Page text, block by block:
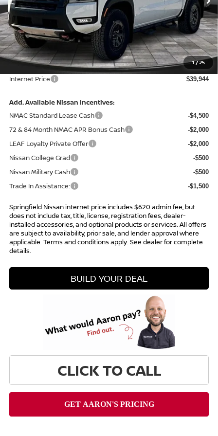
1/25
Less
MSRP: $45,545
Total Savings: -$6,221
Admin Fee: +$620.00
Internet Price $39,944
Add. Available Nissan Incentives:
NMAC Standard Lease Cash
-$4,500
72 & 84 Month NMAC APR Bonus Cash -$2,000
LEAF Loyalty Private Offer -$2,000
Nissan College Grad -$500
Nissan Military Cash -$500
Trade In Assistance: -$1,500
Springfield Nissan internet price includes $620 admin fee, but
does not include tax, title, license, registration fees, dealer-
installed accessories, and optional products or services. All offers
are subject to availability, prior sale, and lender approval where
applicable. Terms and conditions apply. See dealer for complete
details.
BUILD YOUR DEAL
CLICK TO CALL